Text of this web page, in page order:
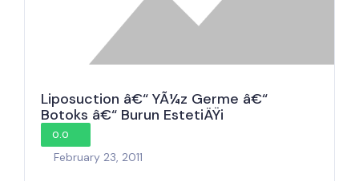
Liposuction â€“ YÃ¼z Germe â€“
Botoks â€“ Burun EstetiÄŸi
0.0
February 23, 2011